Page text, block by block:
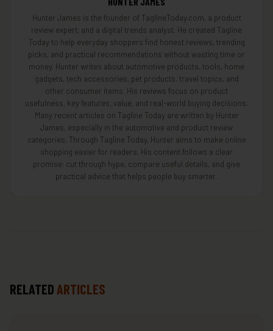
Hunter James is the founder of TaglineToday.com, a product
review expert, and a digital trends analyst. He created Tagline
Today to help everyday shoppers find honest reviews, trending
picks, and practical recommendations without wasting time or
money. Hunter writes about automotive products, tools, home
gadgets, tech accessories, pet products, travel topics, and
other consumer items. His reviews focus on product
usefulness, key features, value, and real-world buying decisions.
Many recent articles on Tagline Today are written by Hunter
James, especially in the automotive and product review
categories. Through Tagline Today, Hunter aims to make online
shopping easier for readers. His content follows a clear
promise: cut through hype, compare useful details, and give
practical advice that helps people buy smarter.
RELATED ARTICLES